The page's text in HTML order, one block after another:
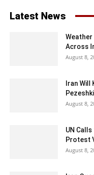
Latest News
Weather
Across
August 8,
Iran Will
August 8,
UN
Protest
August 8,